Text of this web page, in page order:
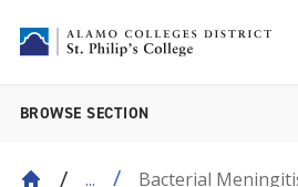
BROWSE SECTION
... Bacterial